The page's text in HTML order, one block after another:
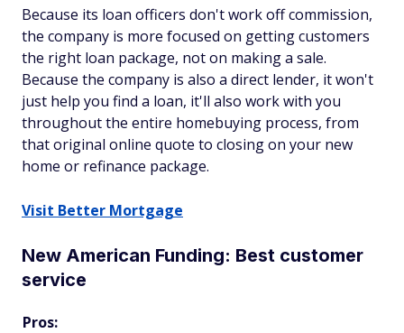
Because its loan officers don't work off commission,
the company is more focused on getting customers
the right loan package, not on making a sale.
Because the company is also a direct lender, it won't
just help you find a loan, it'll also work with you
throughout the entire homebuying process, from
that original online quote to closing on your new
home or refinance package.
Visit Better Mortgage
New American Funding: Best customer
service
Pros: